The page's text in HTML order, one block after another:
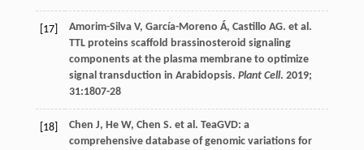
[17] Amorim-Silva V, García-Moreno Á, Castillo AG. et al.
TTL proteins scaffold brassinosteroid signaling
components at the plasma membrane to optimize
signal transduction in Arabidopsis. Plant Cell. 2019;
31:1807-28
[18] Chen J, He W, Chen S. et al. TeaGVD: a
comprehensive database of genomic variations for